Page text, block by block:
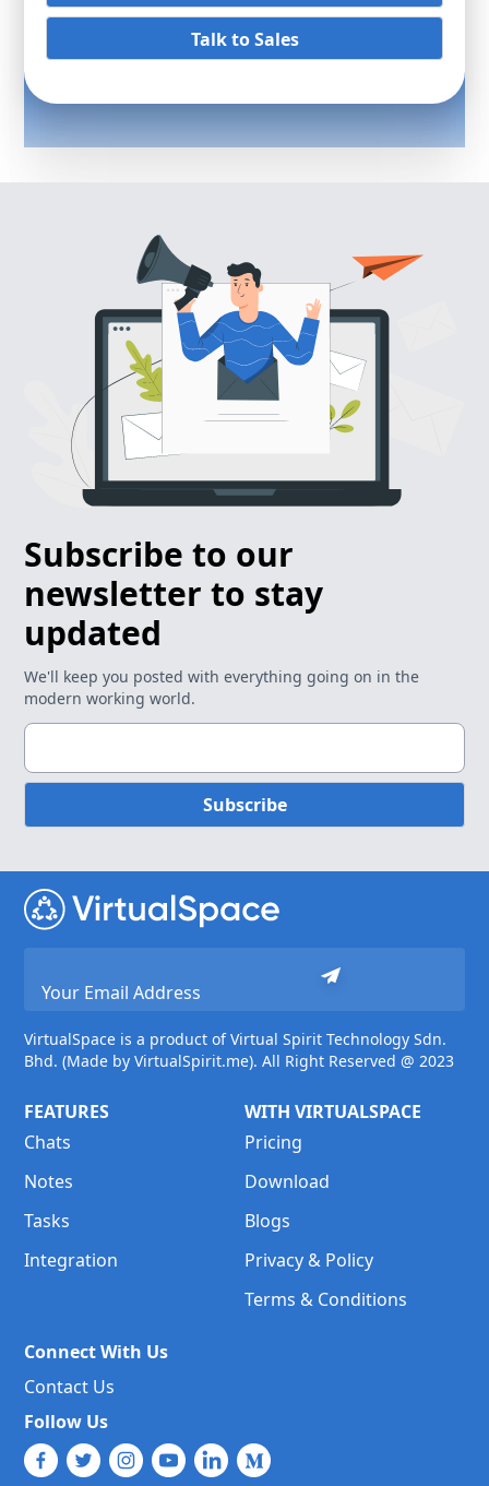
Talk to Sales
Subscribe to our
newsletter to stay
updated
We'll keep you posted with everything going on in the
modern working world.
Subscribe
VirtualSpace is a product of Virtual Spirit Technology Sdn.
Bhd. (Made by VirtualSpirit.me). All Right Reserved @ 2023
FEATURES
Chats
Notes
Tasks
Integration
WITH VIRTUALSPACE
Pricing
Download
Blogs
Privacy & Policy
Terms & Conditions
Connect With Us
Contact Us
Follow Us